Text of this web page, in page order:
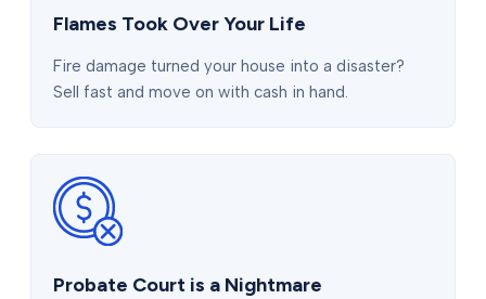
Flames Took Over Your Life
Fire damage turned your house into a disaster?
Sell fast and move on with cash in hand.
Probate Court is a Nightmare